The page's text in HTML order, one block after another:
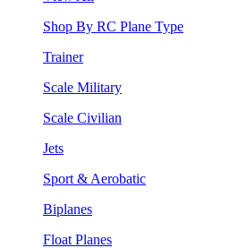
Shop By RC Plane Type
Trainer
Scale Military
Scale Civilian
Jets
Sport & Aerobatic
Biplanes
Float Planes